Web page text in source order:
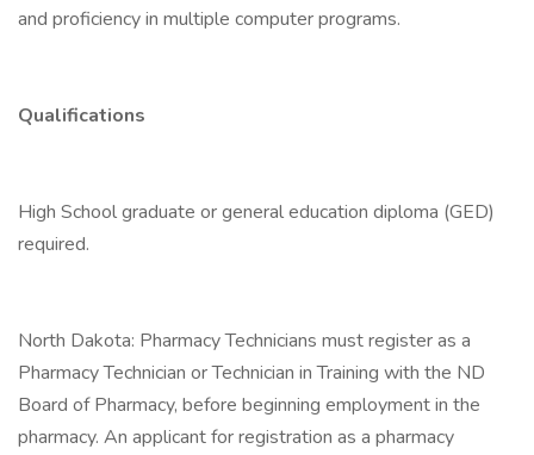
and proficiency in multiple computer programs.
Qualifications
High School graduate or general education diploma (GED)
required.
North Dakota: Pharmacy Technicians must register as a
Pharmacy Technician or Technician in Training with the ND
Board of Pharmacy, before beginning employment in the
pharmacy. An applicant for registration as a pharmacy